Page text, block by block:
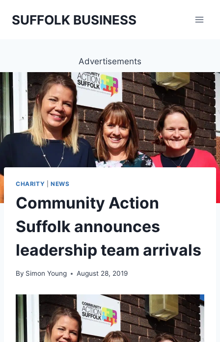
SUFFOLK BUSINESS
Advertisements
CHARITY NEWS
Community Action
Suffolk announces
leadership team arrivals
By Simon Young August 28, 2019